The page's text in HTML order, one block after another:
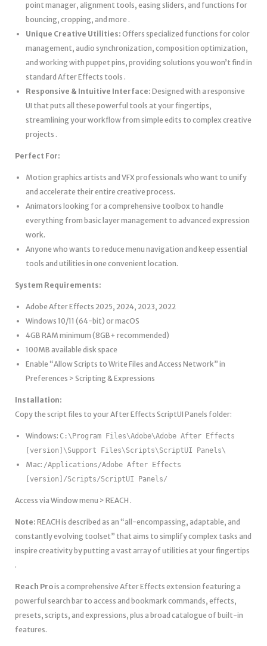
point manager, alignment tools, easing sliders, and functions for
bouncing, cropping, and more .
Unique Creative Utilities: Offers specialized functions for color
management, audio synchronization, composition optimization,
and working with puppet pins, providing solutions you won’t find in
standard After Effects tools .
Responsive & Intuitive Interface: Designed with a responsive
UI that puts all these powerful tools at your fingertips,
streamlining your workflow from simple edits to complex creative
projects .
Perfect For:
Motion graphics artists and VFX professionals who want to unify
and accelerate their entire creative process.
Animators looking for a comprehensive toolbox to handle
everything from basic layer management to advanced expression
work.
Anyone who wants to reduce menu navigation and keep essential
tools and utilities in one convenient location.
System Requirements:
Adobe After Effects 2025, 2024, 2023, 2022
Windows 10/11 (64-bit) or macOS
4GB RAM minimum (8GB+ recommended)
100MB available disk space
Enable “Allow Scripts to Write Files and Access Network” in
Preferences > Scripting & Expressions
Installation:
Copy the script files to your After Effects ScriptUI Panels folder:
Windows: C:\Program Files\Adobe\Adobe After Effects
[version]\Support Files\Scripts\ScriptUI Panels\
Mac: /Applications/Adobe After Effects
[version]/Scripts/ScriptUI Panels/
Access via Window menu > REACH .
Note: REACH is described as an “all-encompassing, adaptable, and
constantly evolving toolset” that aims to simplify complex tasks and
inspire creativity by putting a vast array of utilities at your fingertips
.
Reach Prois a comprehensive After Effects extension featuring a
powerful search bar to access and bookmark commands, effects,
presets, scripts, and expressions, plus a broad catalogue of built-in
features.